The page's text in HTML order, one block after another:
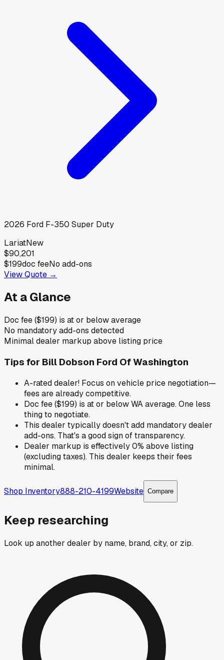
2026 Ford F-350 Super Duty
LariatNew
$90,201
$199doc feeNo add-ons
View Quote →
At a Glance
Doc fee ($199) is at or below average
No mandatory add-ons detected
Minimal dealer markup above listing price
Tips for Bill Dobson Ford Of Washington
A-rated dealer! Focus on vehicle price negotiation—
fees are already competitive.
Doc fee ($199) is at or below WA average. One less
thing to negotiate.
This dealer typically doesn't add mandatory dealer
add-ons. That's a good sign of transparency.
Dealer markup is effectively 0% above listing
(excluding taxes). This dealer keeps their fees
minimal.
Shop Inventory888-210-4199Website Compare
Keep researching
Look up another dealer by name, brand, city, or zip.